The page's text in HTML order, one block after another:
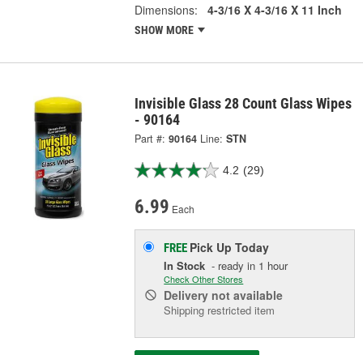
Dimensions:
4-3/16 X 4-3/16 X 11 Inch
SHOW MORE
Invisible Glass 28 Count Glass Wipes
- 90164
Part #: 90164 Line: STN
4.2 (29)
6.99 Each
FREE Pick UpToday
In Stock - ready in 1 hour
Check Other Stores
Delivery not available
Shipping restricted item